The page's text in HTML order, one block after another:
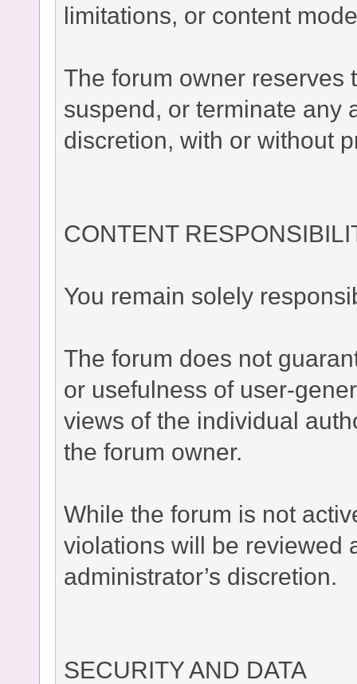
limitations, or content
The forum owner reserves
suspend, or terminate any
discretion, with or without
CONTENT
You remain solely
The forum does not
or usefulness of user-
views of the individual
the forum owner.
While the forum is not
violations will be reviewed
administrator’s discretion.
SECURITY AND DATA